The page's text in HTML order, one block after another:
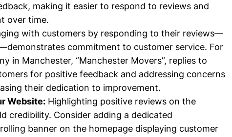
making it easier to respond to reviews and
over time.
with customers by responding to their reviews—
commitment to customer service. For
in Manchester, “Manchester Movers”, replies to
for positive feedback and addressing concerns
their dedication to improvement.
Website: Highlighting positive reviews on the
credibility. Consider adding a dedicated
banner on the homepage displaying customer